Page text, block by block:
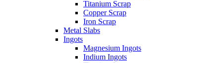
Titanium Scrap
Copper Scrap
Iron Scrap
Metal Slabs
Ingots
Magnesium Ingots
Indium Ingots